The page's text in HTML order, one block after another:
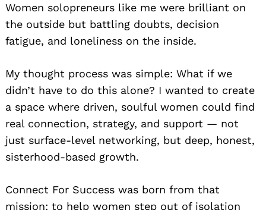
Women solopreneurs like me were brilliant on
the outside but battling doubts, decision
fatigue, and loneliness on the inside.
My thought process was simple: What if we
didn’t have to do this alone? I wanted to create
a space where driven, soulful women could find
real connection, strategy, and support — not
just surface-level networking, but deep, honest,
sisterhood-based growth.
Connect For Success was born from that
mission: to help women step out of isolation